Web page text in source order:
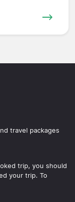
travel packages
trip, you should
your trip. To